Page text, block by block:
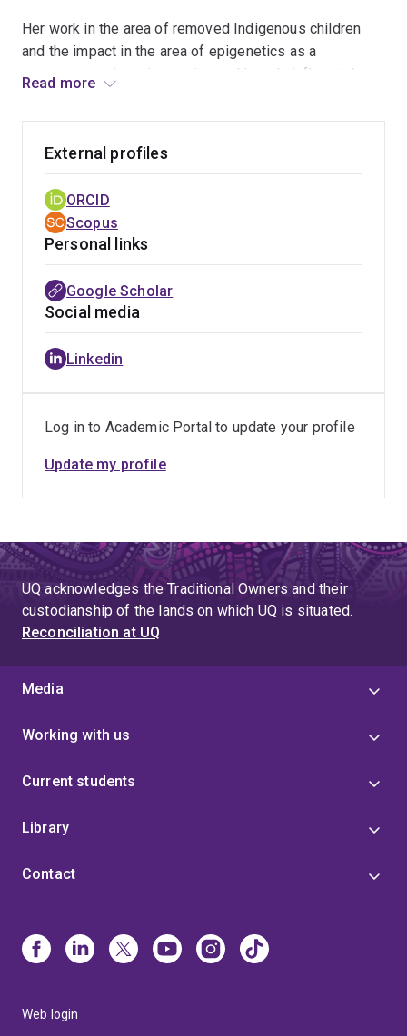
through
to
how
and
out
this
intentionality.
Her work in the area of removed Indigenous children
and the impact in the area of epigenetics as a
consequence is an innovative and largely influential
sites Aboriginal child and materanl nutrition needs. It is
highly unique and influential as it is as a result of
community identified needs, client based knowledges
and strong reciprocal relationships with all
stakeholders.
Read more
External profiles
ORCID
Scopus
Personal links
Google Scholar
Social media
Linkedin
Log in to Academic Portal to update your profile
Update my profile
UQ acknowledges the Traditional Owners and their
custodianship of the lands on which UQ is situated.
Reconciliation at UQ
Media
Working with us
Current students
Library
Contact
Web login